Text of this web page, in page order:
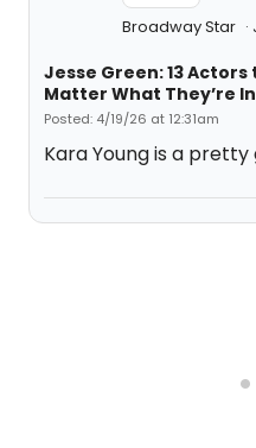
Broadway Star
Jesse Green: 13 Actors
Matter What They’re In
Posted: 4/19/26 at 12:31am
Kara Young is a pretty